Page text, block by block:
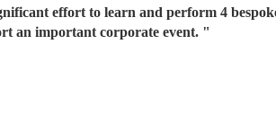
an important corporate event. "